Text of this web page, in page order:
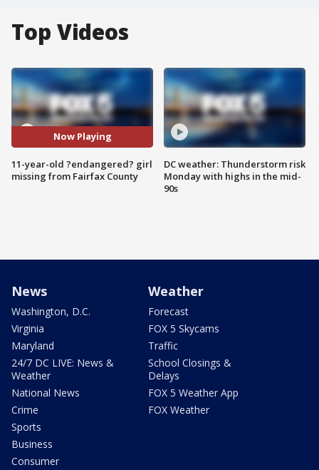
Top Videos
Now Playing
11-year-old ?endangered? girl
missing from Fairfax County
DC weather: Thunderstorm risk
Monday with highs in the mid-
90s
News
Washington, D.C.
Virginia
Maryland
24/7 DC LIVE: News &
Weather
National News
Crime
Sports
Business
Consumer
Weather
Forecast
FOX 5 Skycams
Traffic
School Closings &
Delays
FOX 5 Weather App
FOX Weather